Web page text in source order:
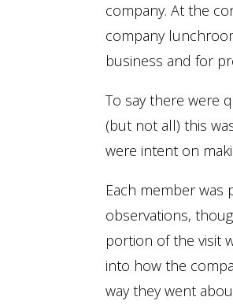
company. At the
company
business and for
To say there were
(but not all) this
were intent on
Each member was
observations,
portion of the visit
into how the
way they went